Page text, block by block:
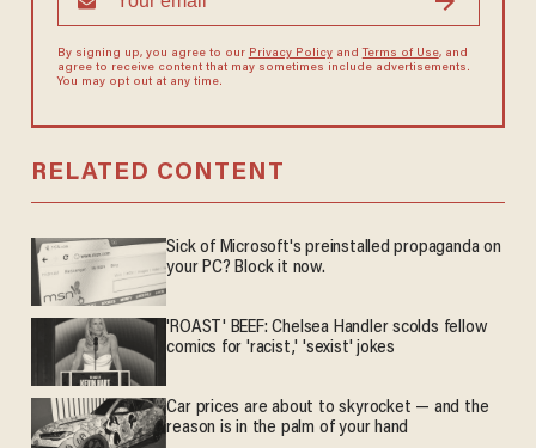
By signing up, you agree to our Privacy Policyand Terms of Use, and
agree to receive content that may sometimes include advertisements.
You may opt out at any time.
RELATED CONTENT
Sick of Microsoft's preinstalled propaganda on
your PC? Block it now.
'ROAST' BEEF: Chelsea Handler scolds fellow
comics for 'racist,' 'sexist' jokes
Car prices are about to skyrocket — and the
reason is in the palm of your hand